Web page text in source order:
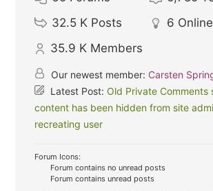
32.5 K Posts 6 Online
35.9 K Members
Our newest member: Carsten
Latest Post:Old Private Comments
content has been hidden from site
recreating user
Forum Icons:
Forum contains no unread posts
Forum contains unread posts